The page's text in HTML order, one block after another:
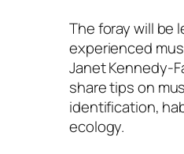
The foray will be
experienced
Janet Kennedy-
share tips on
identification,
ecology.